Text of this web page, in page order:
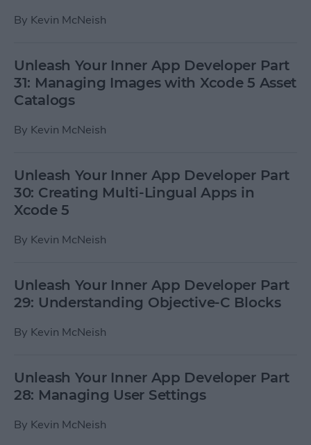
By Kevin McNeish
Unleash Your Inner App Developer Part
31: Managing Images with Xcode 5 Asset
Catalogs
By Kevin McNeish
Unleash Your Inner App Developer Part
30: Creating Multi-Lingual Apps in
Xcode 5
By Kevin McNeish
Unleash Your Inner App Developer Part
29: Understanding Objective-C Blocks
By Kevin McNeish
Unleash Your Inner App Developer Part
28: Managing User Settings
By Kevin McNeish